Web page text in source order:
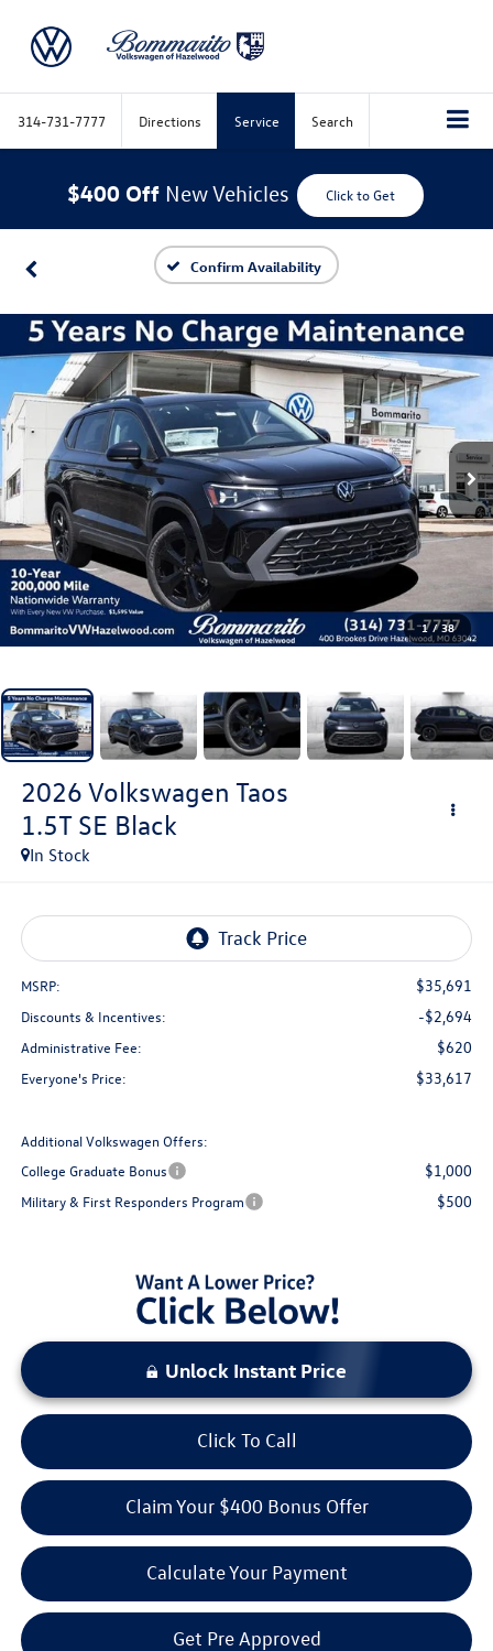
314-731-7777 Directions Service Search
$400 Off New Vehicles Click to Get
Confirm Availability
1 / 38
2026 Volkswagen Taos
1.5T SE Black
In Stock
MSRP: $35,691
Discounts & Incentives: -$2,694
Administrative Fee: $620
Everyone's Price: $33,617
Additional Volkswagen Offers:
College Graduate Bonus
$1,000
Military & First Responders Program $500
Unlock Instant Price
Click To Call
Claim Your $400 Bonus Offer
Calculate Your Payment
Get Pre Approved